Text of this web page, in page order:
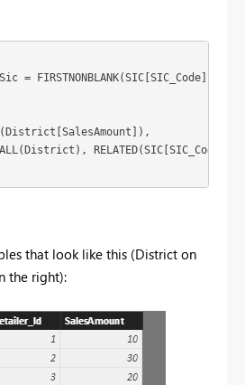
= FIRSTNONBLANK(SIC[SIC_Code], 1)
RELATED(SIC[SIC_Code])
that look like this (District on
the right):